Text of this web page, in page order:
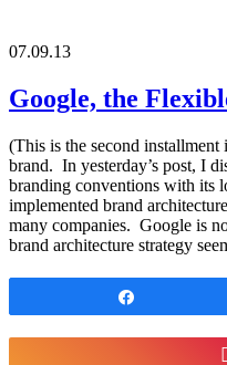
07.09.13
Google, the
(This is the second
brand. In yesterday’s post, I
branding conventions with its
implemented brand
many companies. Google is
brand architecture strategy